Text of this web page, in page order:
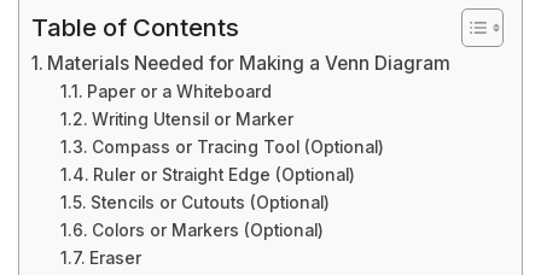
Table of Contents
Materials Needed for Making a Venn Diagram
Paper or a Whiteboard
Writing Utensil or Marker
Compass or Tracing Tool (Optional)
Ruler or Straight Edge (Optional)
Stencils or Cutouts (Optional)
Colors or Markers (Optional)
Eraser